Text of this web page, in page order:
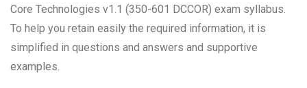
Core Technologies v1.1 (350-601 DCCOR) exam syllabus.
To help you retain easily the required information, it is
simplified in questions and answers and supportive
examples.